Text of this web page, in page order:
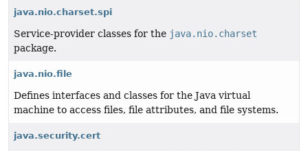
java.nio.charset.spi
Service-provider classes for the java.nio.charset
package.
java.nio.file
Defines interfaces and classes for the Java virtual
machine to access files, file attributes, and file systems.
java.security.cert